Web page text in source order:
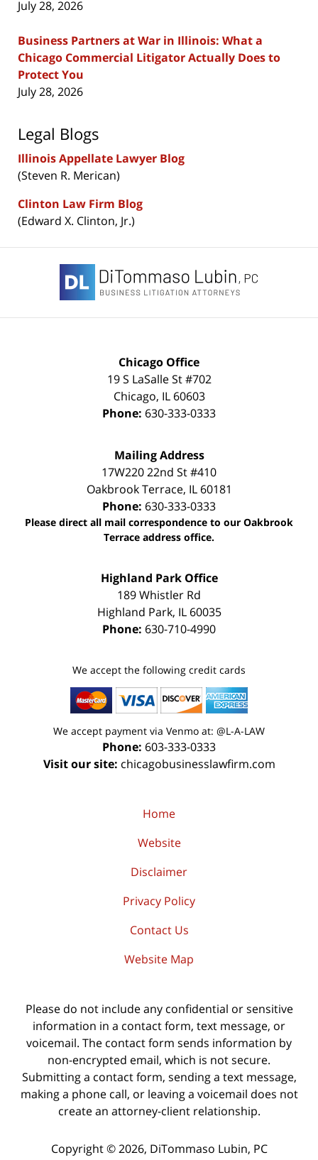
July 28, 2026
Business Partners at War in Illinois: What a
Chicago Commercial Litigator Actually Does to
Protect You
July 28, 2026
Legal Blogs
Illinois Appellate Lawyer Blog
(Steven R. Merican)
Clinton Law Firm Blog
(Edward X. Clinton, Jr.)
Information
Chicago Office
19 S LaSalle St #702
Chicago, IL 60603
Phone: 630-333-0333
Mailing Address
17W220 22nd St #410
Oakbrook Terrace, IL 60181
Phone: 630-333-0333
Please direct all mail correspondence to our Oakbrook
Terrace address office.
Highland Park Office
189 Whistler Rd
Highland Park, IL 60035
Phone: 630-710-4990
We accept the following credit cards
We accept payment via Venmo at: @L-A-LAW
Phone: 603-333-0333
Visit our site: chicagobusinesslawfirm.com
Home
Website
Disclaimer
Privacy Policy
Contact Us
Website Map
Please do not include any confidential or sensitive
information in a contact form, text message, or
voicemail. The contact form sends information by
non-encrypted email, which is not secure.
Submitting a contact form, sending a text message,
making a phone call, or leaving a voicemail does not
create an attorney-client relationship.
Copyright © 2026, DiTommaso Lubin, PC